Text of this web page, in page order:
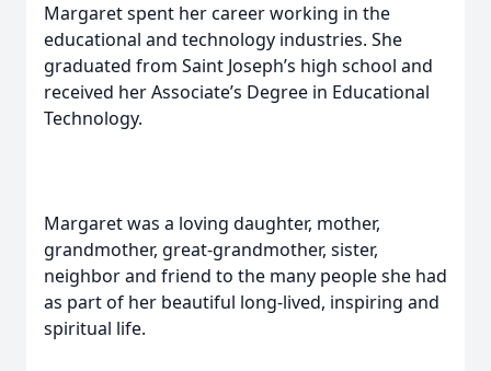
Margaret spent her career working in the
educational and technology industries. She
graduated from Saint Joseph’s high school and
received her Associate’s Degree in Educational
Technology.
Margaret was a loving daughter, mother,
grandmother, great-grandmother, sister,
neighbor and friend to the many people she had
as part of her beautiful long-lived, inspiring and
spiritual life.